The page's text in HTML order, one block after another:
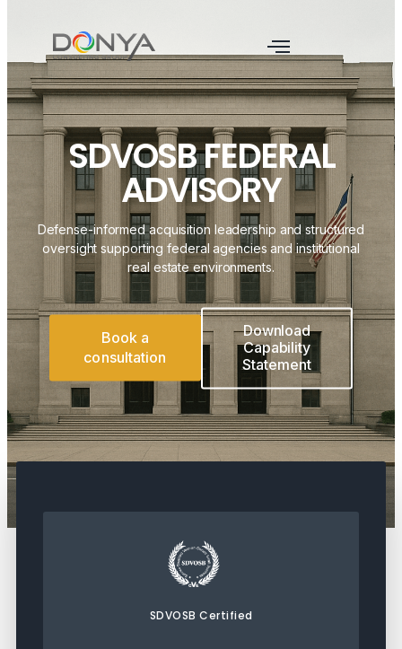
SDVOSB FEDERAL
ADVISORY
Defense-informed acquisition leadership and structured
oversight supporting federal agencies and institutional
real estate environments.
Book a
consultation
Download
Capability
Statement
SDVOSB Certified